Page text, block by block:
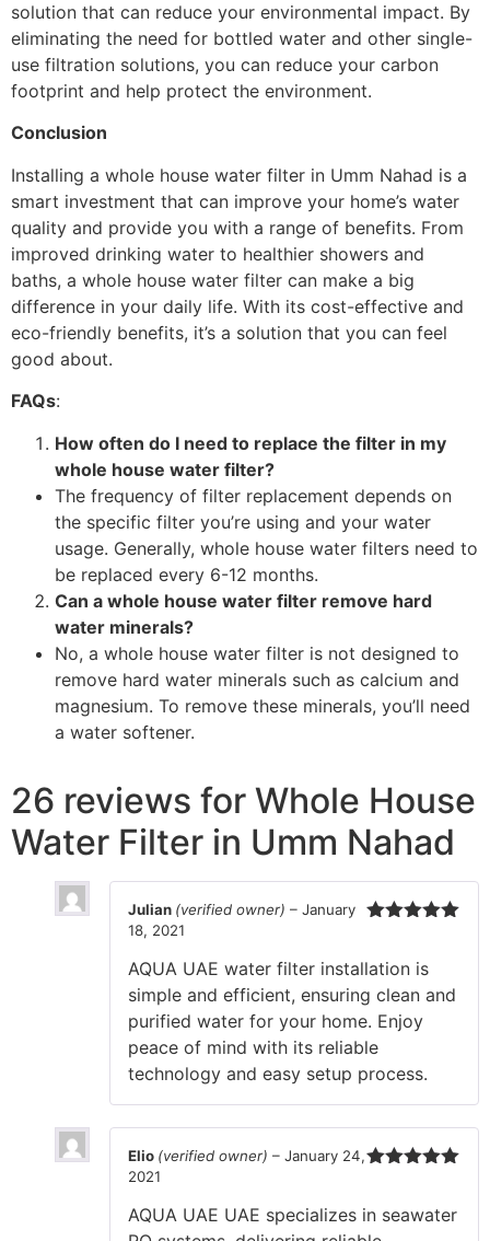
solution that can reduce your environmental impact. By
eliminating the need for bottled water and other single-
use filtration solutions, you can reduce your carbon
footprint and help protect the environment.
Conclusion
Installing a whole house water filter in Umm Nahad is a
smart investment that can improve your home’s water
quality and provide you with a range of benefits. From
improved drinking water to healthier showers and
baths, a whole house water filter can make a big
difference in your daily life. With its cost-effective and
eco-friendly benefits, it’s a solution that you can feel
good about.
FAQs:
How often do I need to replace the filter in my
whole house water filter?
The frequency of filter replacement depends on
the specific filter you’re using and your water
usage. Generally, whole house water filters need to
be replaced every 6-12 months.
Can a whole house water filter remove hard
water minerals?
No, a whole house water filter is not designed to
remove hard water minerals such as calcium and
magnesium. To remove these minerals, you’ll need
a water softener.
26 reviews for Whole House
Water Filter in Umm Nahad
Julian (verified owner) – January
18, 2021
AQUA UAE water filter installation is
simple and efficient, ensuring clean and
purified water for your home. Enjoy
peace of mind with its reliable
technology and easy setup process.
Elio (verified owner) – January 24,
2021
AQUA UAE UAE specializes in seawater